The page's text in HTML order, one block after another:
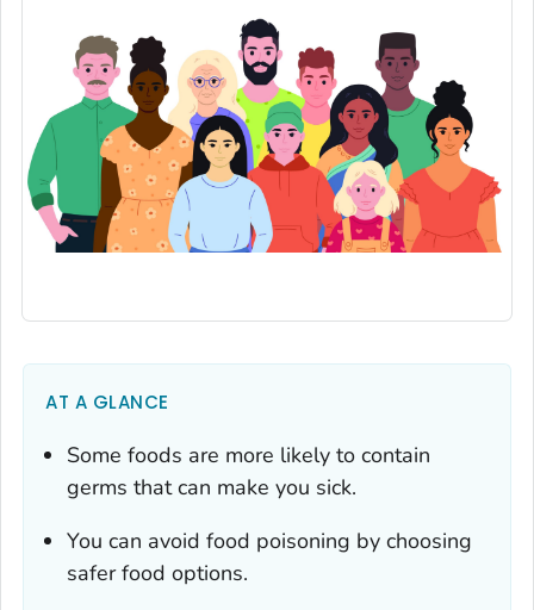
AT A GLANCE
Some foods are more likely to contain
germs that can make you sick.
You can avoid food poisoning by choosing
safer food options.